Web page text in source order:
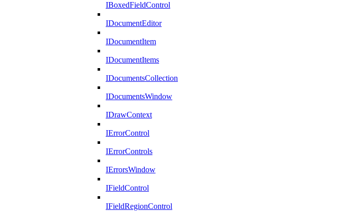
IBoxedFieldControl
IDocumentEditor
IDocumentItem
IDocumentItems
IDocumentsCollection
IDocumentsWindow
IDrawContext
IErrorControl
IErrorControls
IErrorsWindow
IFieldControl
IFieldRegionControl